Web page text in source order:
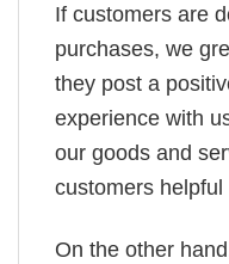
If customers are
purchases, we
they post a
experience with
our goods and
customers
On the other